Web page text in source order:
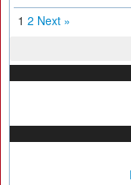
1 2 Next »